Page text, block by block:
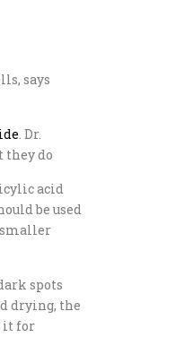
says
. Dr.
they do
acid
be used
smaller
spots
drying, the
it for